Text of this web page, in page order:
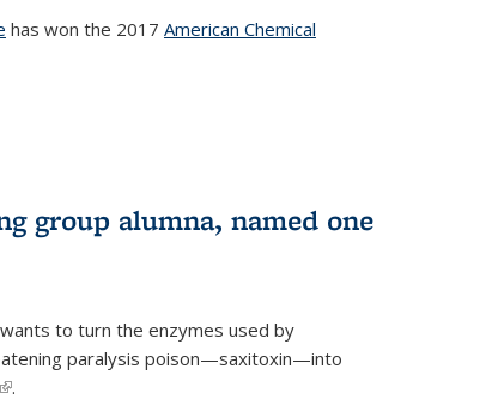
has won the 2017 American Chemical
group alumna, named one
to turn the enzymes used by
paralysis poison—saxitoxin—into
(link is external)
.